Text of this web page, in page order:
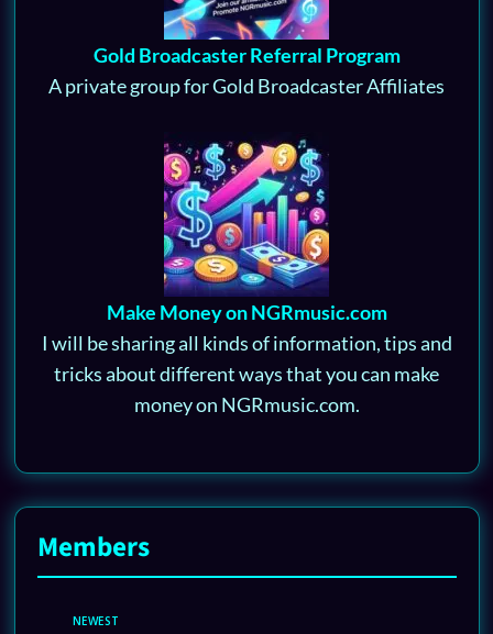
Gold Broadcaster Referral Program
A private group for Gold Broadcaster Affiliates
Make Money on NGRmusic.com
I will be sharing all kinds of information, tips and
tricks about different ways that you can make
money on NGRmusic.com.
Members
NEWEST